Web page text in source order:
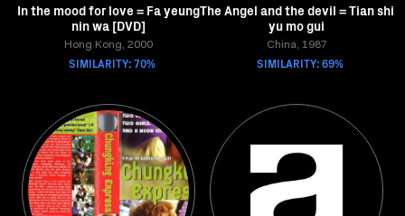
In the mood for love = Fa yeung
nin wa [DVD]
Hong Kong, 2000
SIMILARITY: 70%
The Angel and the devil = Tian shi
yu mo gui
China, 1987
SIMILARITY: 69%